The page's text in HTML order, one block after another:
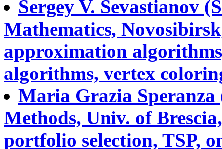
Sergey V. Sevastianov
Mathematics,
approximation
algorithms, vertex
Maria Grazia
Methods, Univ. of
portfolio selection, TSP,